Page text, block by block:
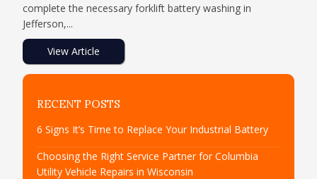
complete the necessary forklift battery washing in
Jefferson,...
View Article
RECENT POSTS
6 Signs It’s Time to Replace Your Industrial Battery
Choosing the Right Service Partner for Columbia
Utility Vehicle Repairs in Wisconsin